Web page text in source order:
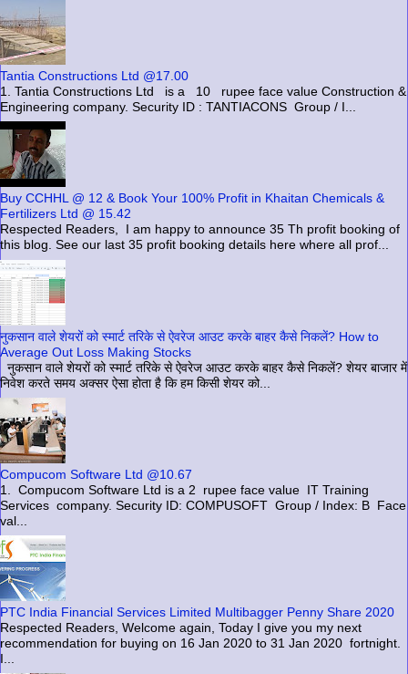
Tantia Constructions Ltd @17.00
1. Tantia Constructions Ltd is a 10 rupee face value Construction &
Engineering company. Security ID : TANTIACONS Group / I...
Buy CCHHL @ 12 & Book Your 100% Profit in Khaitan Chemicals &
Fertilizers Ltd @ 15.42
Respected Readers, I am happy to announce 35 Th profit booking of
this blog. See our last 35 profit booking details here where all prof...
नुकसान वाले शेयरों को स्मार्ट तरिके से ऐवरेज आउट करके बाहर कैसे निकलें? How to
Average Out Loss Making Stocks
नुकसान वाले शेयरों को स्मार्ट तरिके से ऐवरेज आउट करके बाहर कैसे निकलें? शेयर बाजार में
निवेश करते समय अक्सर ऐसा होता है कि हम किसी शेयर को...
Compucom Software Ltd @10.67
1. Compucom Software Ltd is a 2 rupee face value IT Training
Services company. Security ID: COMPUSOFT Group / Index: B Face
val...
PTC India Financial Services Limited Multibagger Penny Share 2020
Respected Readers, Welcome again, Today I give you my next
recommendation for buying on 16 Jan 2020 to 31 Jan 2020 fortnight.
I...